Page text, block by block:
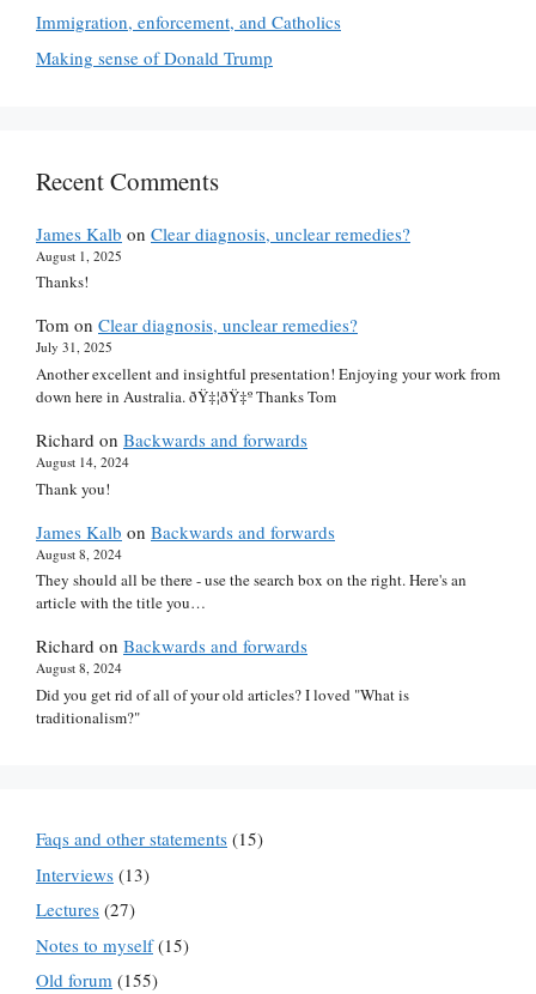
Immigration, enforcement, and Catholics
Making sense of Donald Trump
Recent Comments
James Kalb on Clear diagnosis, unclear remedies?
August 1, 2025
Thanks!
Tom on Clear diagnosis, unclear remedies?
July 31, 2025
Another excellent and insightful presentation! Enjoying your work from
down here in Australia. ðŸ‡¦ðŸ‡º Thanks Tom
Richard on Backwards and forwards
August 14, 2024
Thank you!
James Kalb on Backwards and forwards
August 8, 2024
They should all be there - use the search box on the right. Here's an
article with the title you…
Richard on Backwards and forwards
August 8, 2024
Did you get rid of all of your old articles? I loved "What is
traditionalism?"
Faqs and other statements (15)
Interviews (13)
Lectures (27)
Notes to myself(15)
Old forum (155)